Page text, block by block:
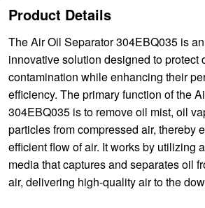
Product Details
The Air Oil Separator 304EBQ035 is
innovative solution designed to protect
contamination while enhancing their
efficiency. The primary function of the
304EBQ035 is to remove oil mist, oil
particles from compressed air, thereby
efficient flow of air. It works by utilizing
media that captures and separates oil
air, delivering high-quality air to the